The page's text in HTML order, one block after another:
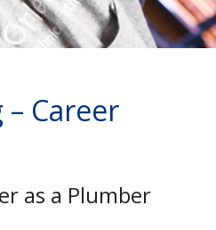
Career
as a Plumber